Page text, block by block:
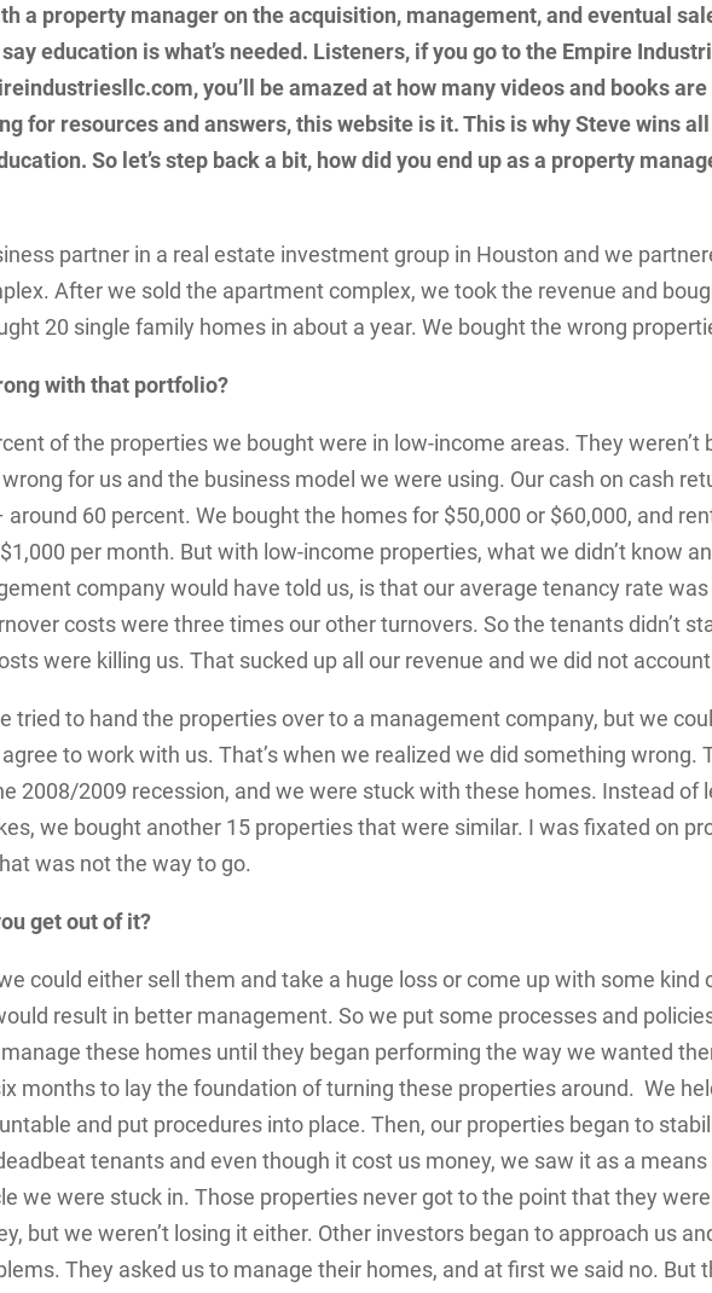
a property manager on the acquisition, management, and eventual
education is what’s needed. Listeners, if you go to the Empire
you’ll be amazed at how many videos and books
for resources and answers, this website is it. This is why Steve wins
So let’s step back a bit, how did you end up as a property
partner in a real estate investment group in Houston and we
After we sold the apartment complex, we took the revenue and
20 single family homes in about a year. We bought the wrong
with that portfolio?
of the properties we bought were in low-income areas. They weren’t
for us and the business model we were using. Our cash on cash
around 60 percent. We bought the homes for $50,000 or $60,000, and
per month. But with low-income properties, what we didn’t know
company would have told us, is that our average tenancy rate
costs were three times our other turnovers. So the tenants didn’t
were killing us. That sucked up all our revenue and we did not
tried to hand the properties over to a management company, but we
to work with us. That’s when we realized we did something wrong.
2008/2009 recession, and we were stuck with these homes. Instead of
we bought another 15 properties that were similar. I was fixated on
was not the way to go.
get out of it?
could either sell them and take a huge loss or come up with some kind
result in better management. So we put some processes and
these homes until they began performing the way we wanted
months to lay the foundation of turning these properties around. We
and put procedures into place. Then, our properties began to
tenants and even though it cost us money, we saw it as a means
we were stuck in. Those properties never got to the point that they
but we weren’t losing it either. Other investors began to approach us
They asked us to manage their homes, and at first we said no. But